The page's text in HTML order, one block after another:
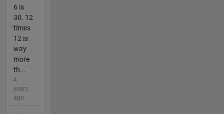
6 is
30. 12
times
12 is
way
more
th...
4
years
ago